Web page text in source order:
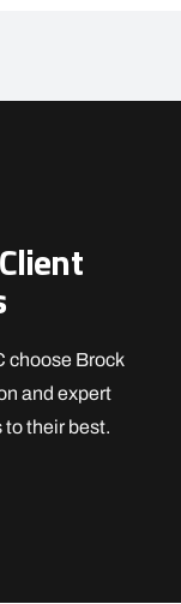
choose Brock
and expert
their best.